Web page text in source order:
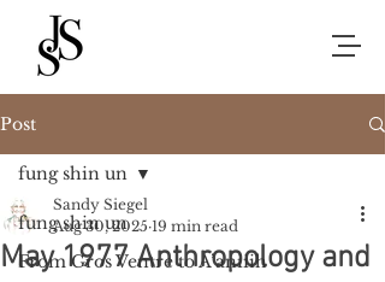
Post
fung shin un
From Gros Ventre to A’aniiih
fung shin un
May 1977 Anthropology and
Sandy Siegel
Aug 30, 2025 19 min read